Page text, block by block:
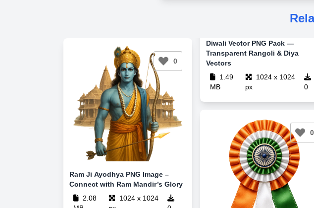
Ram Ji Ayodhya PNG Image –
Connect with Ram Mandir’s Glory
2.08
1024 x 1024
0
Diwali Vector PNG Pack —
Transparent Rangoli & Diya
Vectors
1.49
MB
1024 x 1024
px
0
0